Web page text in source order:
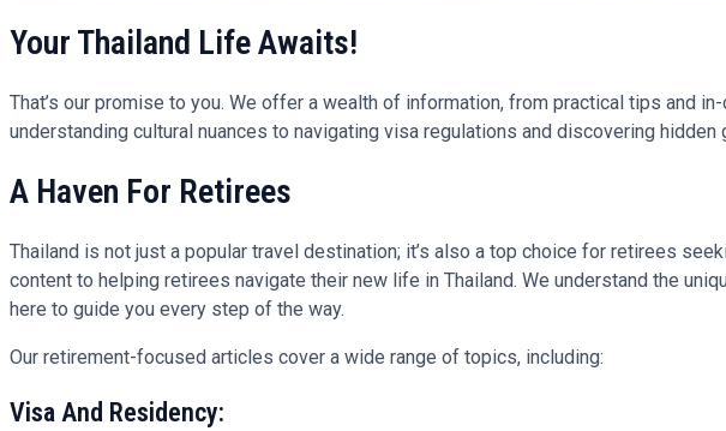
Your Thailand Life Awaits!
That’s our promise to you. We offer a wealth of information, from practical tips and
understanding cultural nuances to navigating visa regulations and discovering
A Haven For Retirees
Thailand is not just a popular travel destination; it’s also a top choice for retirees
content to helping retirees navigate their new life in Thailand. We understand the
here to guide you every step of the way.
Our retirement-focused articles cover a wide range of topics, including:
Visa And Residency: